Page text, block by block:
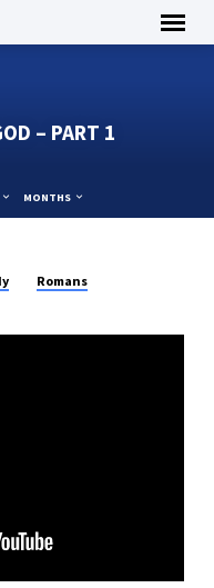
– PART 1
MONTHS
Romans